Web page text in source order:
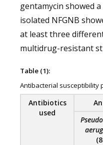
gentamycin showed
isolated NFGNB
at least three
multidrug-resistant
Table (1):
Antibacterial susceptibility
Antibiotics
used